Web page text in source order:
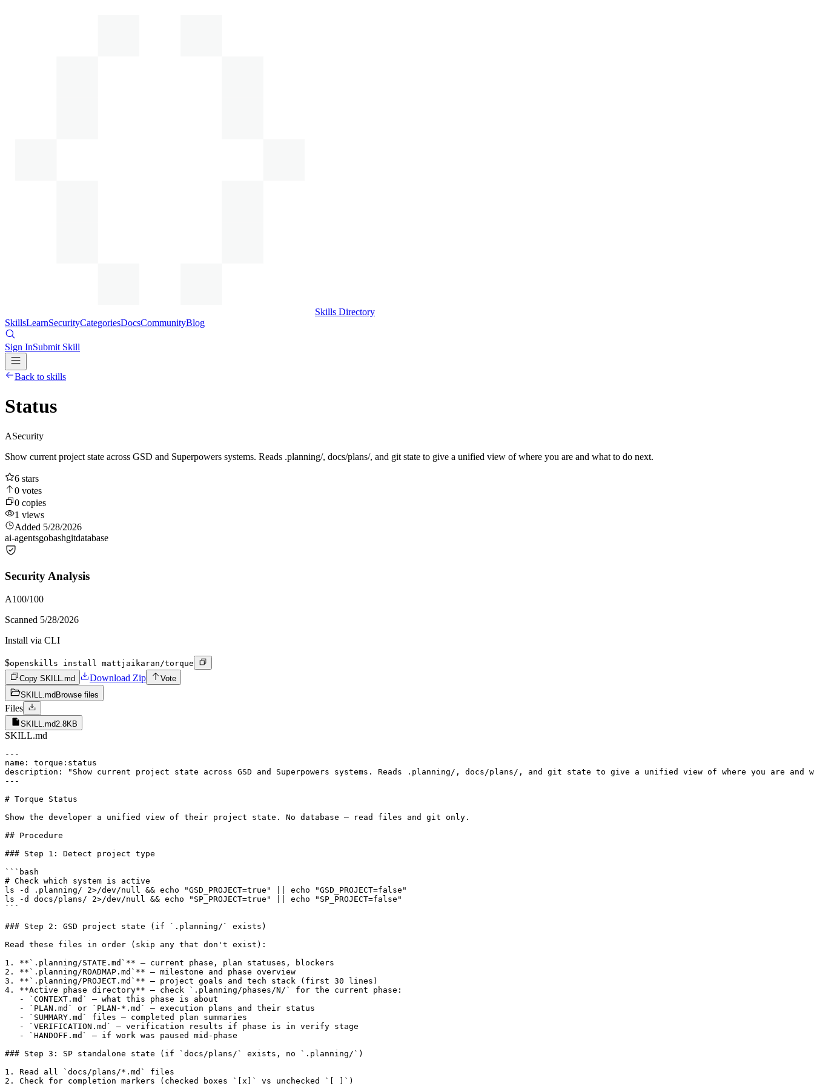
Skills Directory
SkillsLearnSecurityCategoriesDocsCommunityBlog
Sign InSubmit Skill
Back to skills
Status
ASecurity
Show current project state across GSD and Superpowers systems. Reads .planning/, docs/plans/, and git state to give a unified view of where you are and what to do next.
6 stars
0 votes
0 copies
1 views
Added 5/28/2026
ai-agentsgobashgitdatabase
Security Analysis
A100/100
Scanned 5/28/2026
Install via CLI
$openskills install mattjaikaran/torque
Copy SKILL.md
Download Zip
Vote
SKILL.md Browse files
Files
SKILL.md2.8KB
SKILL.md
---
name: torque:status
description: "Show current project state across GSD and Superpowers systems. Reads .planning/, docs/plans/, and git state to give a unified view of where you are and
---
# Torque Status
Show the developer a unified view of their project state. No database — read files and git only.
## Procedure
### Step 1: Detect project type
```bash
# Check which system is active
ls -d .planning/ 2>/dev/null && echo "GSD_PROJECT=true" || echo "GSD_PROJECT=false"
ls -d docs/plans/ 2>/dev/null && echo "SP_PROJECT=true" || echo "SP_PROJECT=false"
```
### Step 2: GSD project state (if `.planning/` exists)
Read these files in order (skip any that don't exist):
1. **`.planning/STATE.md`** — current phase, plan statuses, blockers
2. **`.planning/ROADMAP.md`** — milestone and phase overview
3. **`.planning/PROJECT.md`** — project goals and tech stack (first 30 lines)
4. **Active phase directory** — check `.planning/phases/N/` for the current phase:
   - `CONTEXT.md` — what this phase is about
   - `PLAN.md` or `PLAN-*.md` — execution plans and their status
   - `SUMMARY.md` files — completed plan summaries
   - `VERIFICATION.md` — verification results if phase is in verify stage
   - `HANDOFF.md` — if work was paused mid-phase
### Step 3: SP standalone state (if `docs/plans/` exists, no `.planning/`)
1. Read all `docs/plans/*.md` files
2. Check for completion markers (checked boxes `[x]` vs unchecked `[ ]`)